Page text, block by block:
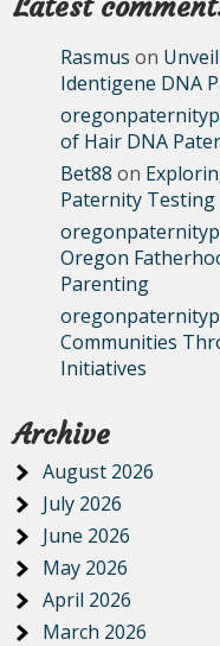
Latest
Rasmus on
Identigene DNA
of Hair DNA
Bet88 on
Paternity Testing
Oregon
Parenting
Communities
Initiatives
Archive
August 2026
July 2026
June 2026
May 2026
April 2026
March 2026